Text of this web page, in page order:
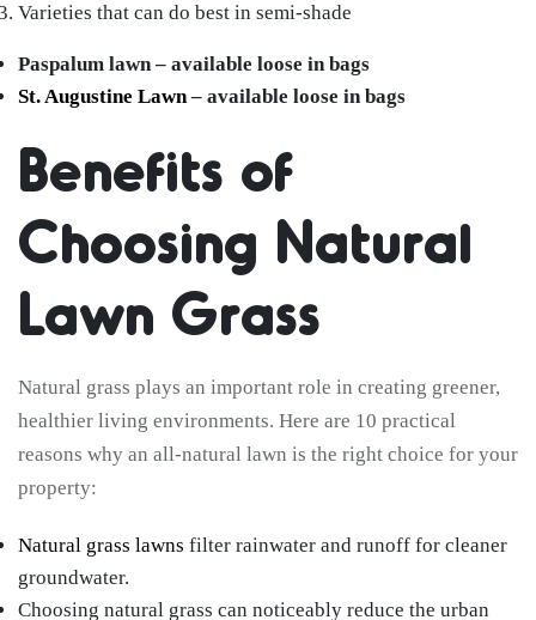
Varieties that can do best in semi-shade
Paspalum lawn – available loose in bags
St. Augustine Lawn– available loose in bags
Benefits of
Choosing Natural
Lawn Grass
Natural grass plays an important role in creating greener,
healthier living environments. Here are 10 practical
reasons why an all-natural lawn is the right choice for your
property:
Natural grass lawns filter rainwater and runoff for cleaner
groundwater.
Choosing natural grass can noticeably reduce the urban